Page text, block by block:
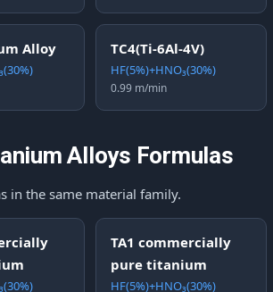
Alloy TC4(Ti-6Al-4V)
HF(5%)+HNO₃(30%)
0.99 m/min
Alloys Formulas
in the same material family.
TA1 commercially
pure titanium
HF(5%)+HNO₃(30%)